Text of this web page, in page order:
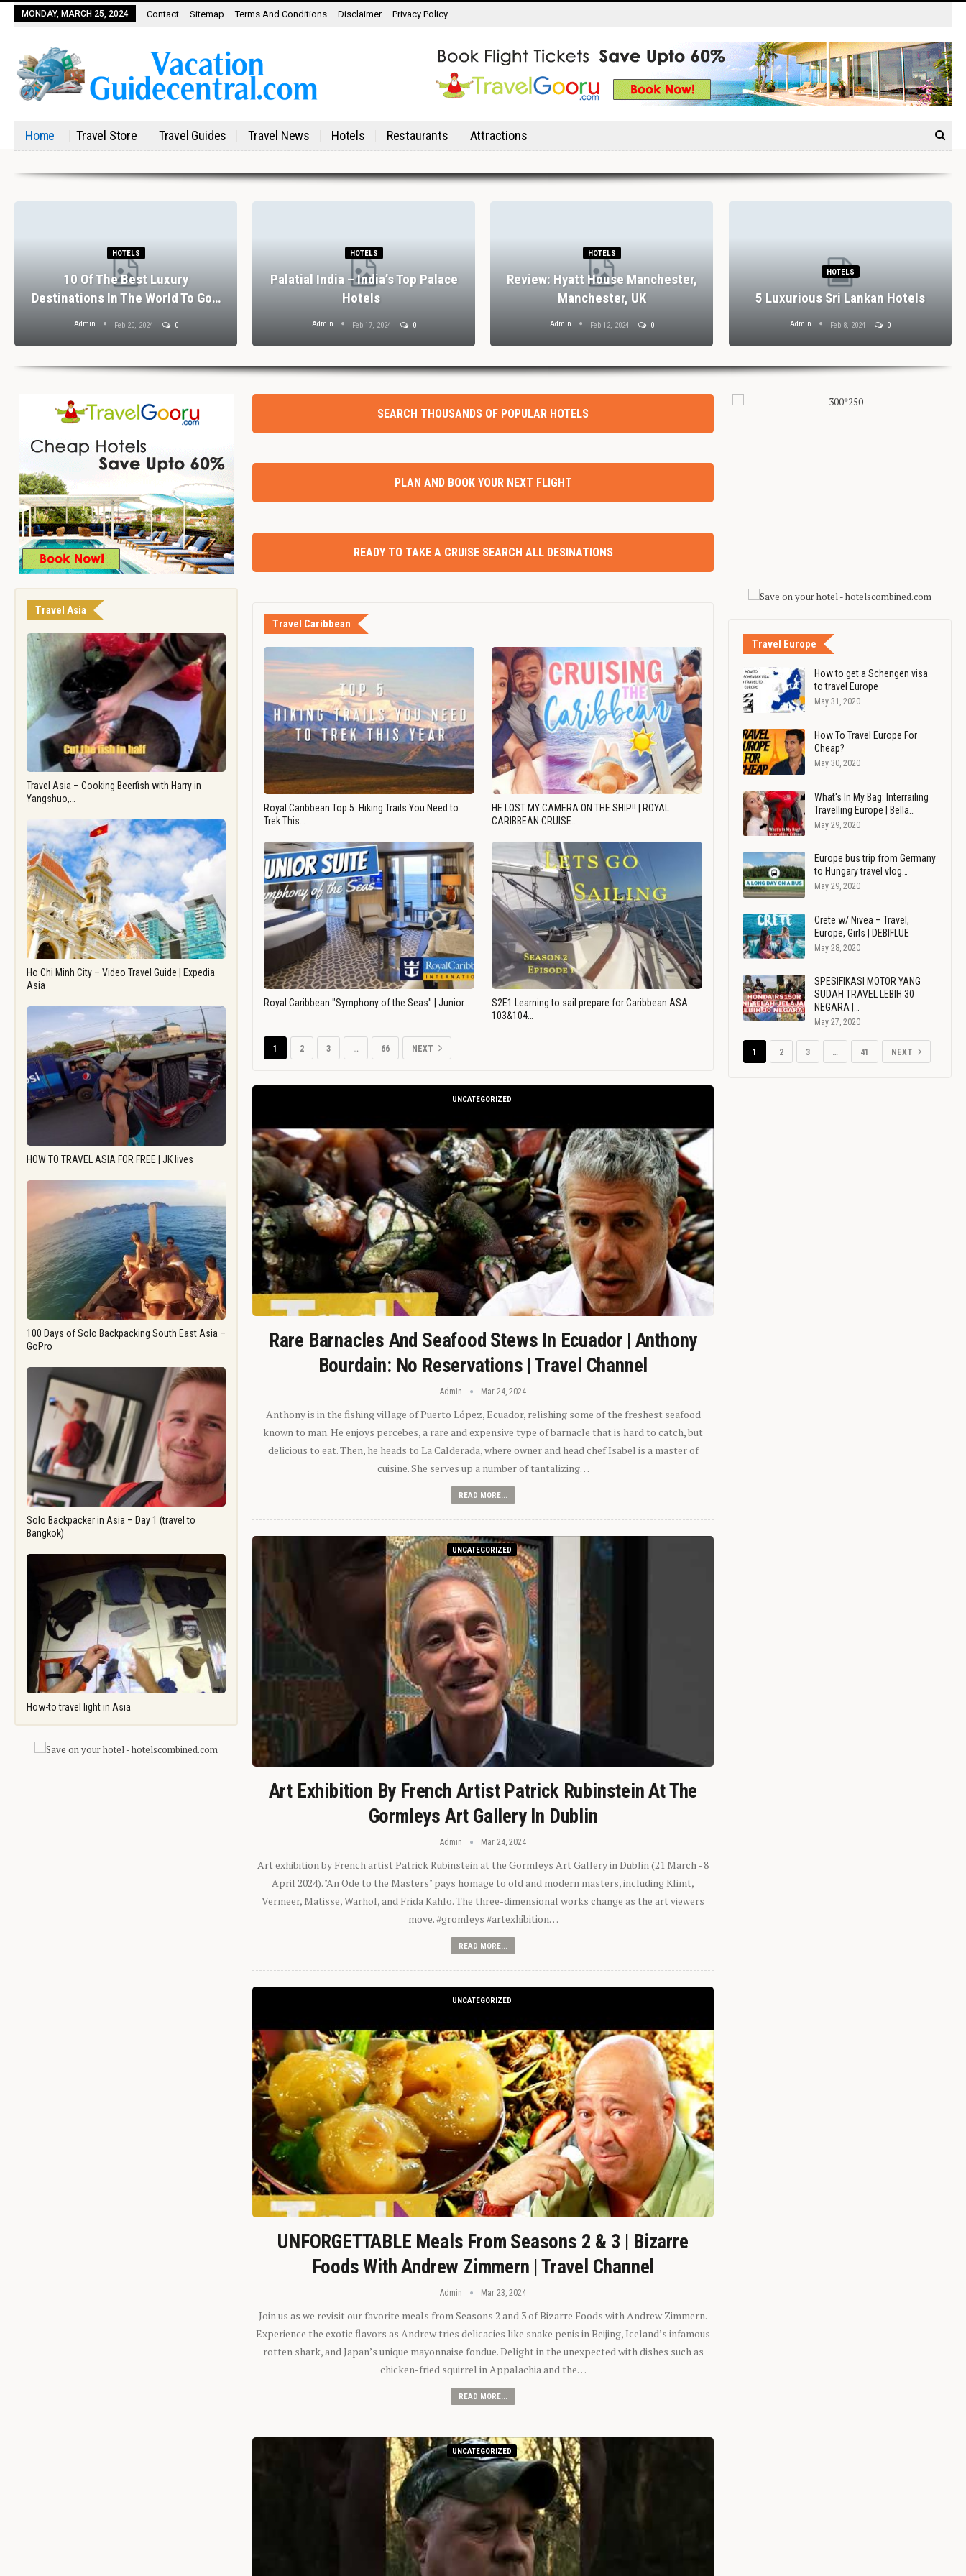
MONDAY, MARCH 25, 2024 Contact Sitemap Terms And Conditions Disclaimer Privacy Policy
Home Travel Store Travel Guides Travel News Hotels Restaurants Attractions
HOTELS
10 Of The Best Luxury
Destinations In The World To Go…
Admin Feb 20, 2024 0
HOTELS
Palatial India – India’s Top Palace
Hotels
Admin Feb 17, 2024 0
HOTELS
Review: Hyatt House Manchester,
Manchester, UK
Admin Feb 12, 2024 0
HOTELS
5 Luxurious Sri Lankan Hotels
Admin Feb 8, 2024 0
Travel Asia
Travel Asia – Cooking Beerfish with Harry in
Yangshuo,…
Ho Chi Minh City – Video Travel Guide | Expedia
Asia
HOW TO TRAVEL ASIA FOR FREE | JK lives
100 Days of Solo Backpacking South East Asia –
GoPro
Solo Backpacker in Asia – Day 1 (travel to
Bangkok)
How-to travel light in Asia
SEARCH THOUSANDS OF POPULAR HOTELS
PLAN AND BOOK YOUR NEXT FLIGHT
READY TO TAKE A CRUISE SEARCH ALL DESINATIONS
Travel Caribbean
Royal Caribbean Top 5: Hiking Trails You Need to
Trek This…
HE LOST MY CAMERA ON THE SHIP!! | ROYAL
CARIBBEAN CRUISE…
Royal Caribbean "Symphony of the Seas" | Junior…
S2E1 Learning to sail prepare for Caribbean ASA
103&104…
1 2 3 … 66 NEXT
UNCATEGORIZED
Rare Barnacles And Seafood Stews In Ecuador | Anthony
Bourdain: No Reservations | Travel Channel
Admin Mar 24, 2024
Anthony is in the fishing village of Puerto López, Ecuador, relishing some of the freshest seafood
known to man. He enjoys percebes, a rare and expensive type of barnacle that is hard to catch, but
delicious to eat. Then, he heads to La Calderada, where owner and head chef Isabel is a master of
cuisine. She serves up a number of tantalizing…
READ MORE...
UNCATEGORIZED
Art Exhibition By French Artist Patrick Rubinstein At The
Gormleys Art Gallery In Dublin
Admin Mar 24, 2024
Art exhibition by French artist Patrick Rubinstein at the Gormleys Art Gallery in Dublin (21 March - 8
April 2024). "An Ode to the Masters" pays homage to old and modern masters, including Klimt,
Vermeer, Matisse, Warhol, and Frida Kahlo. The three-dimensional works change as the art viewers
move. #gromleys #artexhibition…
READ MORE...
UNCATEGORIZED
UNFORGETTABLE Meals From Seasons 2 & 3 | Bizarre
Foods With Andrew Zimmern | Travel Channel
Admin Mar 23, 2024
Join us as we revisit our favorite meals from Seasons 2 and 3 of Bizarre Foods with Andrew Zimmern.
Experience the exotic flavors as Andrew tries delicacies like snake penis in Beijing, Iceland’s infamous
rotten shark, and Japan’s unique mayonnaise fondue. Delight in the unexpected with dishes such as
chicken-fried squirrel in Appalachia and the…
READ MORE...
UNCATEGORIZED
Travel Europe
How to get a Schengen visa
to travel Europe
May 31, 2020
How To Travel Europe For
Cheap?
May 30, 2020
What's In My Bag: Interrailing
Travelling Europe | Bella…
May 29, 2020
Europe bus trip from Germany
to Hungary travel vlog…
May 29, 2020
Crete w/ Nivea – Travel,
Europe, Girls | DEBIFLUE
May 28, 2020
SPESIFIKASI MOTOR YANG
SUDAH TRAVEL LEBIH 30
NEGARA |…
May 27, 2020
1 2 3 … 41 NEXT